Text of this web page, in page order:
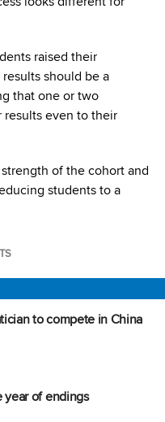
raised their
should be a
that one or two
even to their
of the cohort and
students to a
to compete in China
year of endings